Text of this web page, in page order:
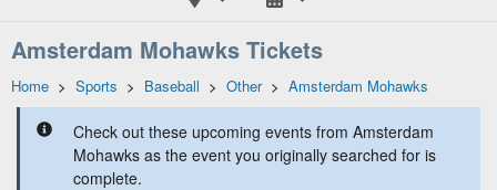
Amsterdam Mohawks Tickets
Home > Sports > Baseball > Other> Amsterdam Mohawks
Check out these upcoming events from Amsterdam
Mohawks as the event you originally searched for is
complete.